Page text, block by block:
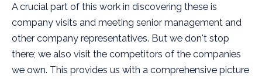
A crucial part of this work in discovering these is
company visits and meeting senior management and
other company representatives. But we don't stop
there; we also visit the competitors of the companies
we own. This provides us with a comprehensive picture